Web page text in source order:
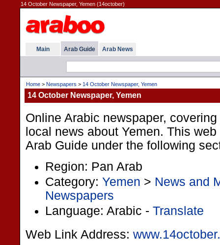
14 October Newspaper, Yemen (14october)
Main Arab Guide Arab News
Home > Newspapers > 14 October Newspaper, Yemen
14 October Newspaper, Yemen
Online Arabic newspaper,
local news about Yemen. This
Arab Guide under the following
Region: Pan Arab
Category: Yemen > News and
Newspapers
Language: Arabic - Translate
Web Link Address: